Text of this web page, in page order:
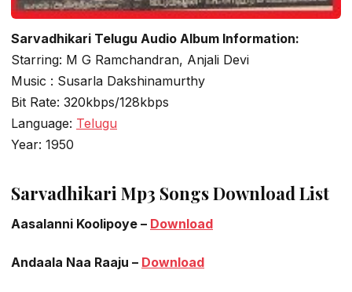
Sarvadhikari Telugu Audio Album Information:
Starring: M G Ramchandran, Anjali Devi
Music : Susarla Dakshinamurthy
Bit Rate: 320kbps/128kbps
Language: Telugu
Year: 1950
Sarvadhikari Mp3 Songs Download List
Aasalanni Koolipoye – Download
Andaala Naa Raaju – Download